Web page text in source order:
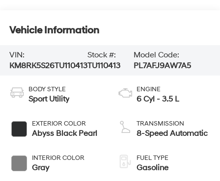
Vehicle Information
VIN:
KM8RK5S26TU110413
Stock #:
TU110413
Model Code:
PL7AFJ9AW7A5
BODY STYLE
Sport Utility
EXTERIOR COLOR
Abyss Black Pearl
INTERIOR COLOR
Gray
ENGINE
6 Cyl - 3.5 L
TRANSMISSION
8-Speed Automatic
FUEL TYPE
Gasoline